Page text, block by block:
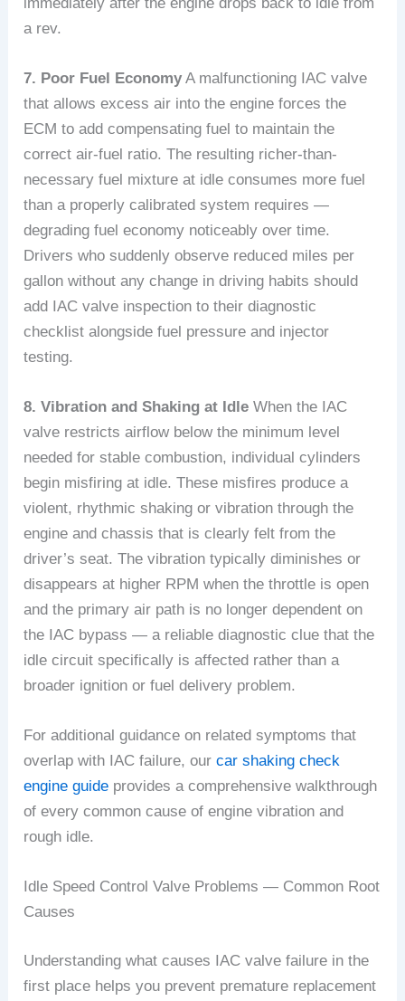
a rev.
7. Poor Fuel Economy A malfunctioning IAC valve
that allows excess air into the engine forces the
ECM to add compensating fuel to maintain the
correct air-fuel ratio. The resulting richer-than-
necessary fuel mixture at idle consumes more fuel
than a properly calibrated system requires —
degrading fuel economy noticeably over time.
Drivers who suddenly observe reduced miles per
gallon without any change in driving habits should
add IAC valve inspection to their diagnostic
checklist alongside fuel pressure and injector
testing.
8. Vibration and Shaking at Idle When the IAC
valve restricts airflow below the minimum level
needed for stable combustion, individual cylinders
begin misfiring at idle. These misfires produce a
violent, rhythmic shaking or vibration through the
engine and chassis that is clearly felt from the
driver’s seat. The vibration typically diminishes or
disappears at higher RPM when the throttle is open
and the primary air path is no longer dependent on
the IAC bypass — a reliable diagnostic clue that the
idle circuit specifically is affected rather than a
broader ignition or fuel delivery problem.
For additional guidance on related symptoms that
overlap with IAC failure, ourcar shaking check
engine guide provides a comprehensive walkthrough
of every common cause of engine vibration and
rough idle.
Idle Speed Control Valve Problems — Common Root
Causes
Understanding what causes IAC valve failure in the
first place helps you prevent premature replacement